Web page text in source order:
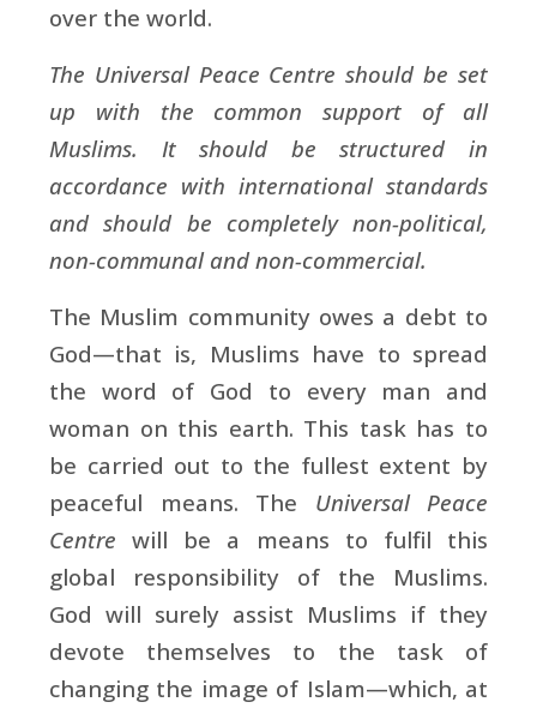
over the world.
The Universal Peace Centre should be set
up with the common support of all
Muslims. It should be structured in
accordance with international standards
and should be completely non-political,
non-communal and non-commercial.
The Muslim community owes a debt to
God—that is, Muslims have to spread
the word of God to every man and
woman on this earth. This task has to
be carried out to the fullest extent by
peaceful means. The Universal Peace
Centre will be a means to fulfil this
global responsibility of the Muslims.
God will surely assist Muslims if they
devote themselves to the task of
changing the image of Islam—which, at